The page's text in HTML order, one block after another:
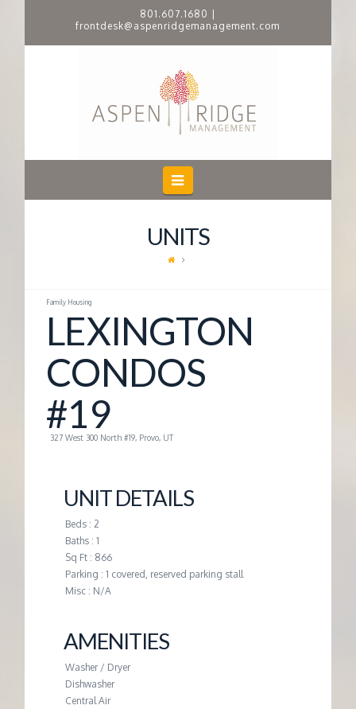
801.607.1680
frontdesk@aspenridgemanagement.com
P
E
I
D
G
E
M
A
N
A
G
E
Navigation
UNITS
Family Housing
LEXINGTON
CONDOS
#19
327 West 300 North #19, Provo, UT
UNIT DETAILS
Beds : 2
Baths : 1
Sq Ft : 866
Parking : 1 covered, reserved parking stall
Misc : N/A
AMENITIES
Washer / Dryer
Dishwasher
Central Air